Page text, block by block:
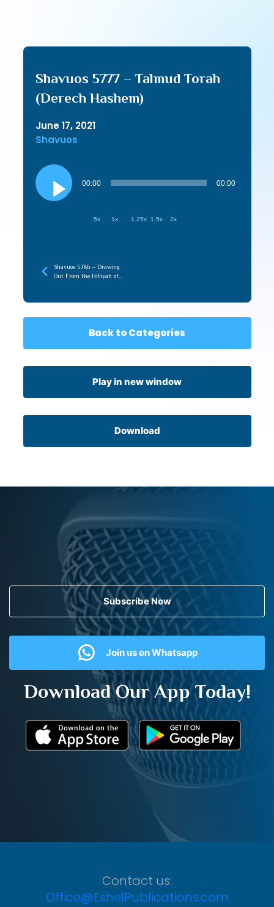
Shavuos 5777 – Talmud Torah
(Derech Hashem)
June 17, 2021
Shavuos
Audio
Player
00:00 00:00
.5x 1x 1.25x 1.5x 2x
Shavuos 5786 – Drawing
Out From the Nitiyah of
Back to Categories
Play in new window
Download
Subscribe Now
Join us on Whatsapp
Download Our App Today!
Contact us:
Office@EshelPublications.com